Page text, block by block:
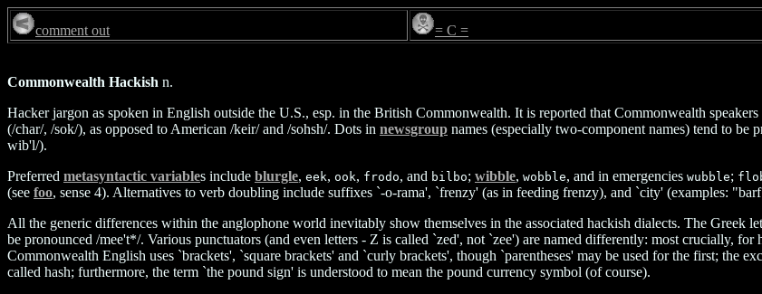
comment out = C =
Commonwealth Hackish n.
Hacker jargon as spoken in English outside the U.S., esp. in the British Commonwealth. It is reported that Commonwealth
(/char/, /sok/), as opposed to American /keir/ and /sohsh/. Dots in newsgroup names (especially two-component names) tend to be
wib'l/).
Preferred metasyntactic variables include blurgle, eek, ook, frodo, and bilbo; wibble, wobble, and in emergencies wubble;
(see foo, sense 4). Alternatives to verb doubling include suffixes `-o-rama', `frenzy' (as in feeding frenzy), and `city' (examples:
All the generic differences within the anglophone world inevitably show themselves in the associated hackish dialects. The Greek
be pronounced /mee't*/. Various punctuators (and even letters - Z is called `zed', not `zee') are named differently: most crucially,
Commonwealth English uses `brackets', `square brackets' and `curly brackets', though `parentheses' may be used for the first; the
called hash; furthermore, the term `the pound sign' is understood to mean the pound currency symbol (of course).